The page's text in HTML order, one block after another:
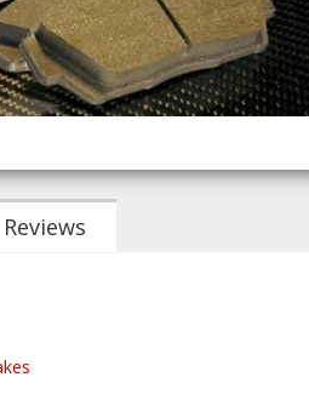
Reviews